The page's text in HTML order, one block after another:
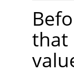
that